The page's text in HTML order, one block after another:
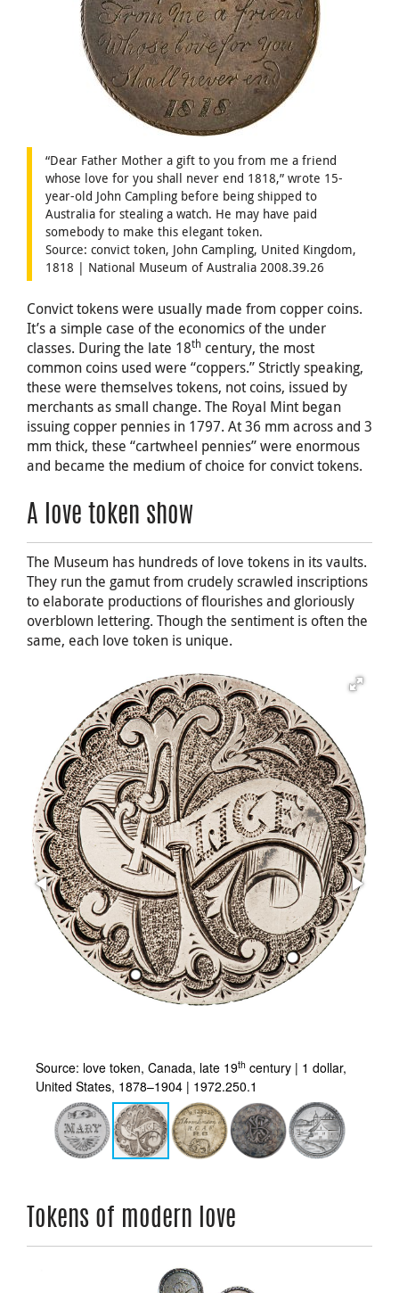
“Dear Father Mother a gift to you from me a friend
whose love for you shall never end 1818,” wrote 15-
year-old John Campling before being shipped to
Australia for stealing a watch. He may have paid
somebody to make this elegant token.
Source: convict token, John Campling, United Kingdom,
1818 | National Museum of Australia 2008.39.26
Convict tokens were usually made from copper coins.
It’s a simple case of the economics of the under
classes. During the late 18th century, the most
common coins used were “coppers.” Strictly speaking,
these were themselves tokens, not coins, issued by
merchants as small change. The Royal Mint began
issuing copper pennies in 1797. At 36 mm across and 3
mm thick, these “cartwheel pennies” were enormous
and became the medium of choice for convict tokens.
A love token show
The Museum has hundreds of love tokens in its vaults.
They run the gamut from crudely scrawled inscriptions
to elaborate productions of flourishes and gloriously
overblown lettering. Though the sentiment is often the
same, each love token is unique.
Source: love token, Canada, late 19th century | 1 dollar,
United States, 1878–1904 | 1972.250.1
Tokens of modern love